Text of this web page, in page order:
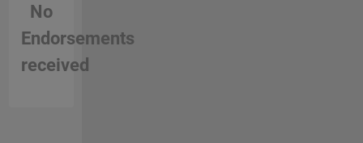
No
Endorsements
received